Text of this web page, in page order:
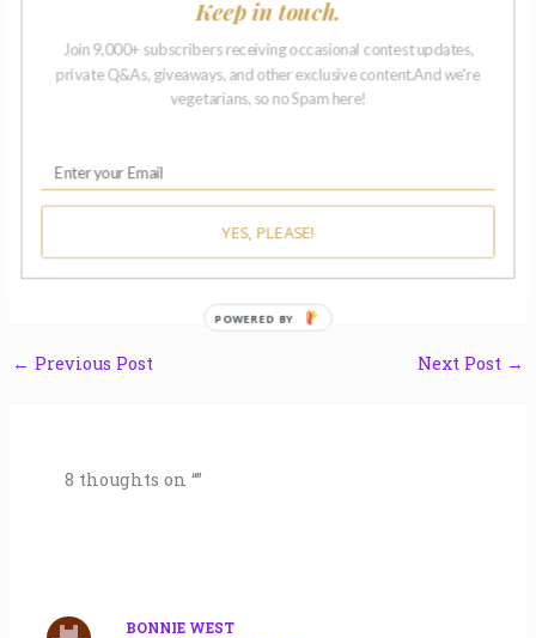
To the protesters on Vandalia © 2022 A. E.
sincere congratulations, all within seconds of finishing a
story? What an opportunity! We encourage you to share a
few honest, heartfelt words in the comment section
← Previous Post Next Post →
8 thoughts on “”
BONNIE WEST
Keep in touch.
Join 9,000+ subscribers receiving occasional contest updates,
private Q&As, giveaways, and other exclusive content.And we're
vegetarians, so no Spam here!
YES, PLEASE!
POWERED BY